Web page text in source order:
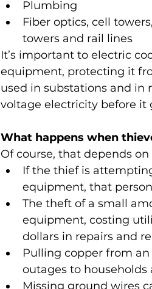
Plumbing
Fiber optics, cell
towers and rail lines
It’s important to electric
equipment, protecting it
used in substations and in
voltage electricity before it
What happens when
Of course, that depends
If the thief is
equipment, that
The theft of a small
equipment, costing
dollars in repairs and
Pulling copper from
outages to households
Missing ground wires